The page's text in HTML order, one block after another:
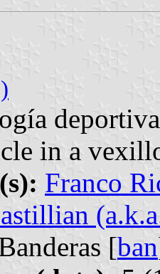
deportiva
in a
Franco
[ban